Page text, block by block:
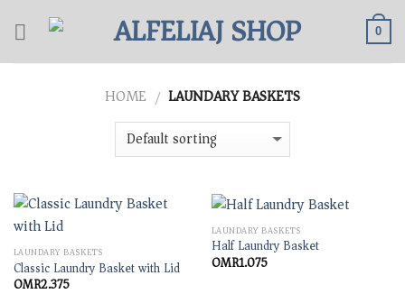
0
HOME / LAUNDARY BASKETS
LAUNDARY BASKETS
Classic Laundry Basket with Lid
OMR2.375
LAUNDARY BASKETS
Half Laundry Basket
OMR1.075